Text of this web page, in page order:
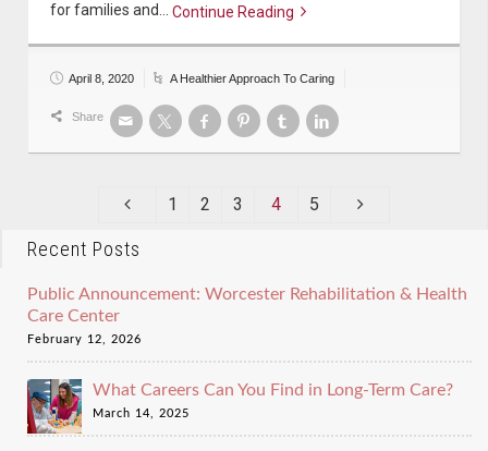
for families and… Continue Reading
April 8, 2020 A Healthier Approach To Caring
Share
1 2 3 4 5
Recent Posts
Public Announcement: Worcester Rehabilitation & Health
Care Center
February 12, 2026
What Careers Can You Find in Long-Term Care?
March 14, 2025